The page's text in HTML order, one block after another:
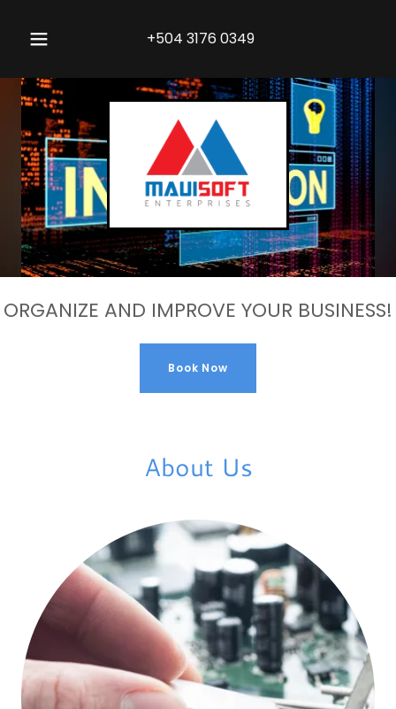
+504 3176 0349
ORGANIZE AND IMPROVE YOUR BUSINESS!
Book Now
About Us